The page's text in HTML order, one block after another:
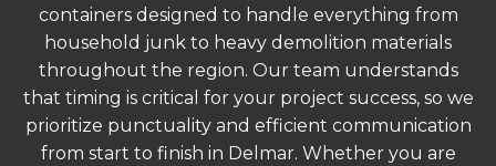
containers designed to handle everything from
household junk to heavy demolition materials
throughout the region. Our team understands
that timing is critical for your project success, so we
prioritize punctuality and efficient communication
from start to finish in Delmar. Whether you are